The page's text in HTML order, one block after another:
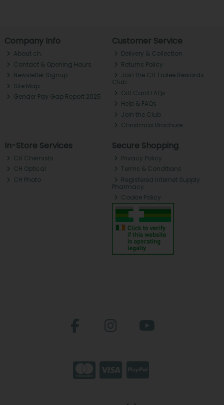
Company Info
About ch.
Contact & Opening Hours
Newsletter Signup
Site Map
Gender Pay Gap Report 2025
Customer Service
Delivery & Collection
Returns Policy
Join the CH Tralee Rewards
Club
Gift Card FAQs
Help & FAQs
Join the Club
Christmas Brochure
In-Store Services
CH Chemists
CH Optical
CH Photo
Secure Shopping
Privacy Policy
Terms & Conditions
Registered Internet Supply
Pharmacy
Cookie Policy